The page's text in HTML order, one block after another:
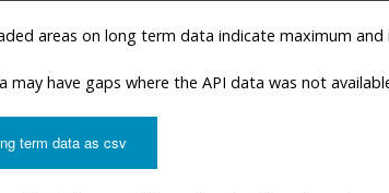
areas on long term data indicate maximum
may have gaps where the API data was not
term data as csv